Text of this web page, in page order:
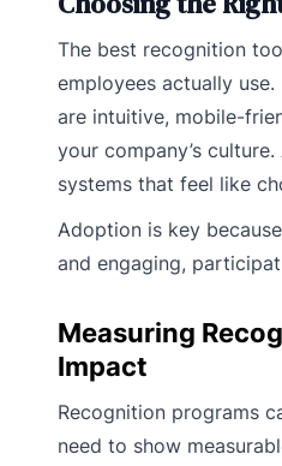
The best recognition
employees actually
are intuitive, mobile-
your company’s
systems that feel like
Adoption is key
and engaging,
Measuring
Impact
Recognition programs
need to show